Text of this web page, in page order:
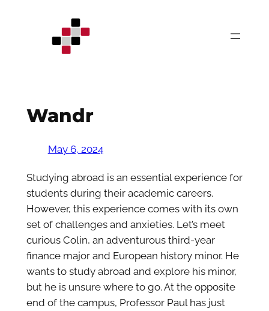
Wandr
May 6, 2024
Studying abroad is an essential experience for
students during their academic careers.
However, this experience comes with its own
set of challenges and anxieties. Let’s meet
curious Colin, an adventurous third-year
finance major and European history minor. He
wants to study abroad and explore his minor,
but he is unsure where to go. At the opposite
end of the campus, Professor Paul has just